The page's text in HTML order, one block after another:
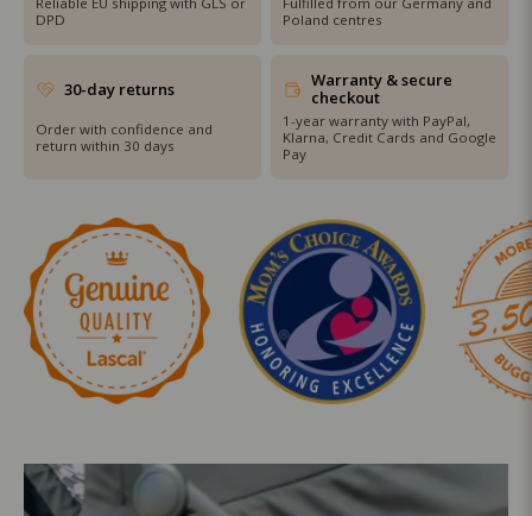
DPD
Poland centres
30-day returns
Order with confidence and
return within 30 days
Warranty & secure
checkout
1-year warranty with PayPal,
Klarna, Credit Cards and Google
Pay